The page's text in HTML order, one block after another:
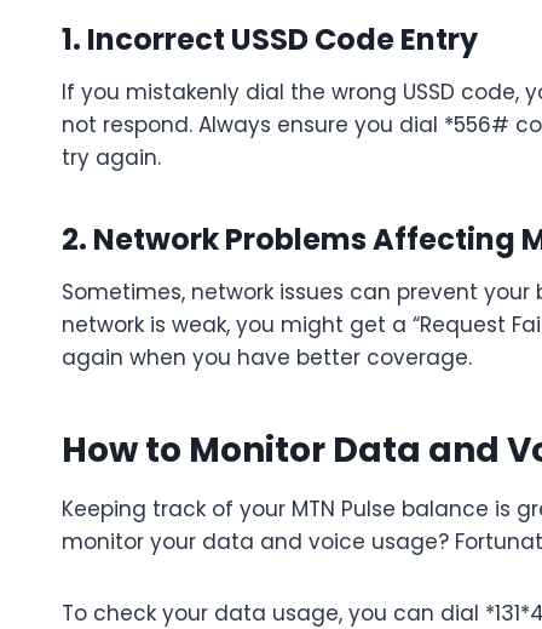
1. Incorrect USSD Code Entry
If you mistakenly dial the wrong USSD
not respond. Always ensure you dial *556#
try again.
2. Network Problems Affecting
Sometimes, network issues can prevent
network is weak, you might get a “Request
again when you have better coverage.
How to Monitor Data and
Keeping track of your MTN Pulse balance is
monitor your data and voice usage?
To check your data usage, you can dial